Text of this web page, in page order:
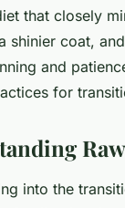
that closely
shinier coat,
and
for
into the